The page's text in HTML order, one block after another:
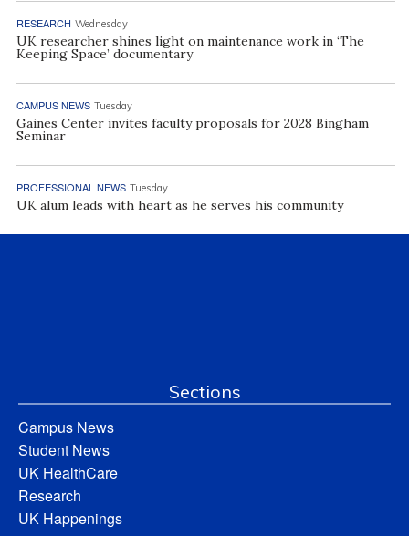
RESEARCH Wednesday
UK researcher shines light on maintenance work in ‘The
Keeping Space’ documentary
CAMPUS NEWS Tuesday
Gaines Center invites faculty proposals for 2028 Bingham
Seminar
PROFESSIONAL NEWS Tuesday
UK alum leads with heart as he serves his community
Sections
Campus News
Student News
UK HealthCare
Research
UK Happenings